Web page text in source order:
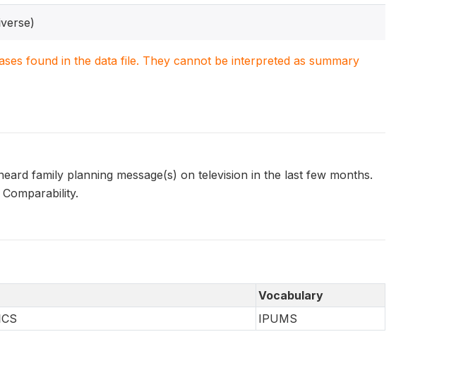
found in the data file. They cannot be interpreted as summary
family planning message(s) on television in the last few months.
Vocabulary
IPUMS